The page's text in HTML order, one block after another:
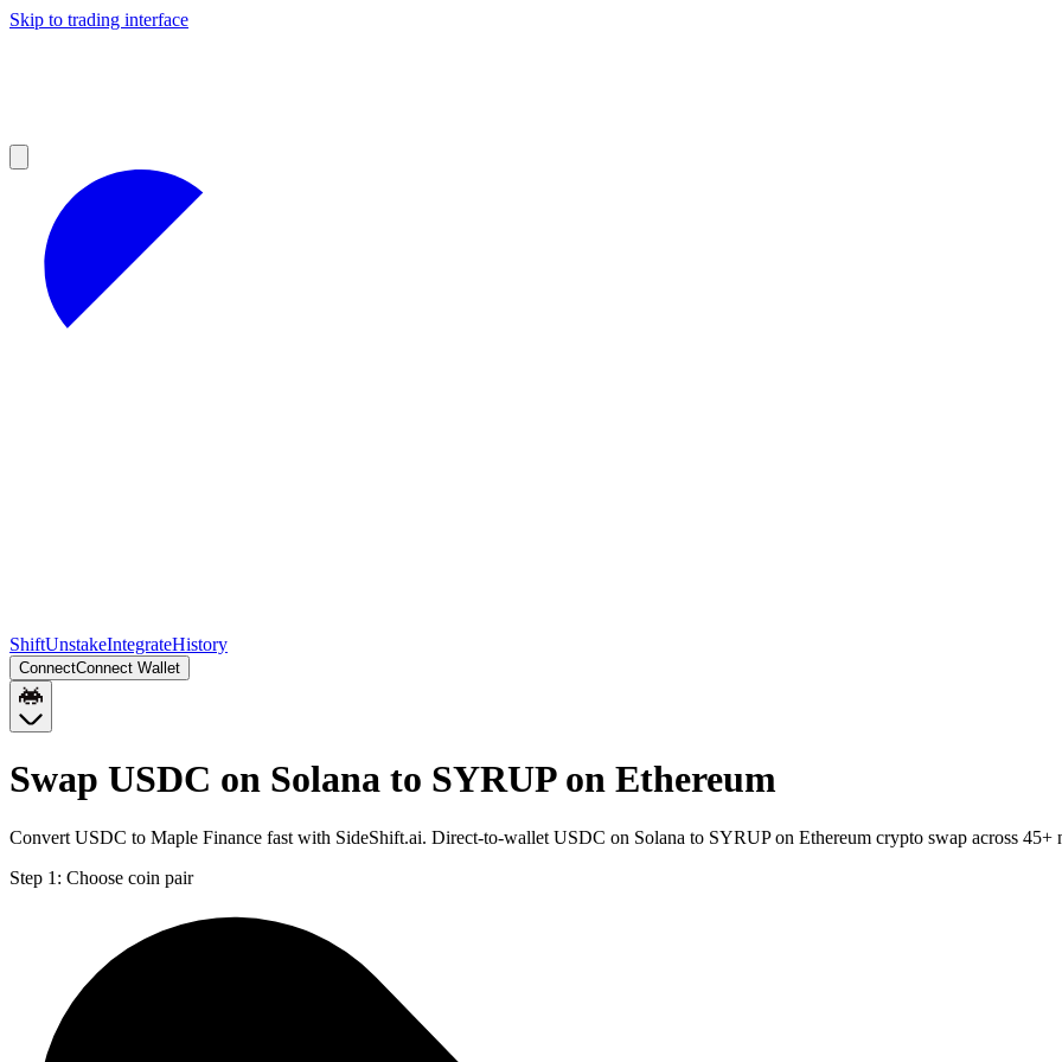
Skip to trading interface
ShiftUnstakeIntegrateHistory
ConnectConnect Wallet
Swap USDC on Solana to SYRUP on Ethereum
Convert USDC to Maple Finance fast with SideShift.ai. Direct-to-wallet USDC on Solana to SYRUP on Ethereum crypto swap across 45+
Step 1: Choose coin pair